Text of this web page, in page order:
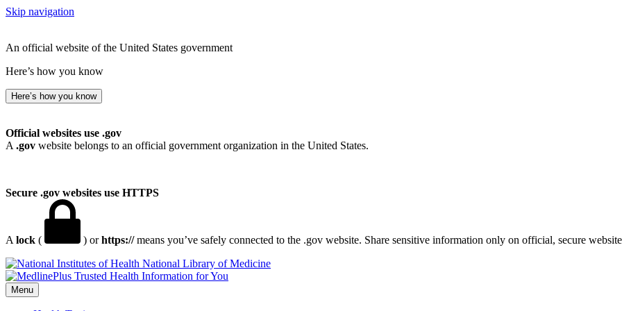
Skip navigation
An official website of the United States government
Here’s how you know
Here’s how you know
Official websites use .gov
A .gov website belongs to an official government organization in the United States.
Secure .gov websites use HTTPS
A lock ( ) orhttps://means you’ve safely connected to the .gov website. Share sensitive information only on official, secure
National Library of Medicine
Menu